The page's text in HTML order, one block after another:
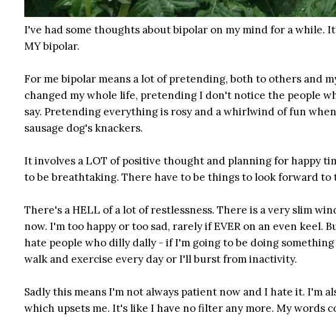
I've had some thoughts about bipolar on my mind for a
MY bipolar.
For me bipolar means a lot of pretending, both to others and
changed my whole life, pretending I don't notice the people
say. Pretending everything is rosy and a whirlwind of fun
sausage dog's knackers.
It involves a LOT of positive thought and planning for happy
to be breathtaking. There have to be things to look forward to
There's a HELL of a lot of restlessness. There is a very slim
now. I'm too happy or too sad, rarely if EVER on an even keel.
hate people who dilly dally - if I'm going to be doing
walk and exercise every day or I'll burst from inactivity.
Sadly this means I'm not always patient now and I hate it. I'm
which upsets me. It's like I have no filter any more. My words